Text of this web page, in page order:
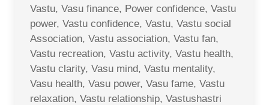
Vastu, Vasu finance, Power confidence, Vastu
power, Vastu confidence, Vastu, Vastu social
Association, Vastu association, Vastu fan,
Vastu recreation, Vastu activity, Vastu health,
Vastu clarity, Vasu mind, Vastu mentality,
Vasu health, Vasu power, Vasu fame, Vastu
relaxation, Vastu relationship, Vastushastri